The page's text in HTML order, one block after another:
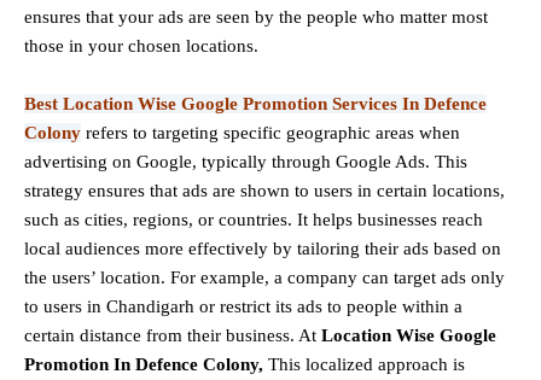
ensures that your ads are seen by the people who matter most
those in your chosen locations.
Best Location Wise Google Promotion Services In Defence
Colony refers to targeting specific geographic areas when
advertising on Google, typically through Google Ads. This
strategy ensures that ads are shown to users in certain locations,
such as cities, regions, or countries. It helps businesses reach
local audiences more effectively by tailoring their ads based on
the users’ location. For example, a company can target ads only
to users in Chandigarh or restrict its ads to people within a
certain distance from their business. At Location Wise Google
Promotion In Defence Colony, This localized approach is